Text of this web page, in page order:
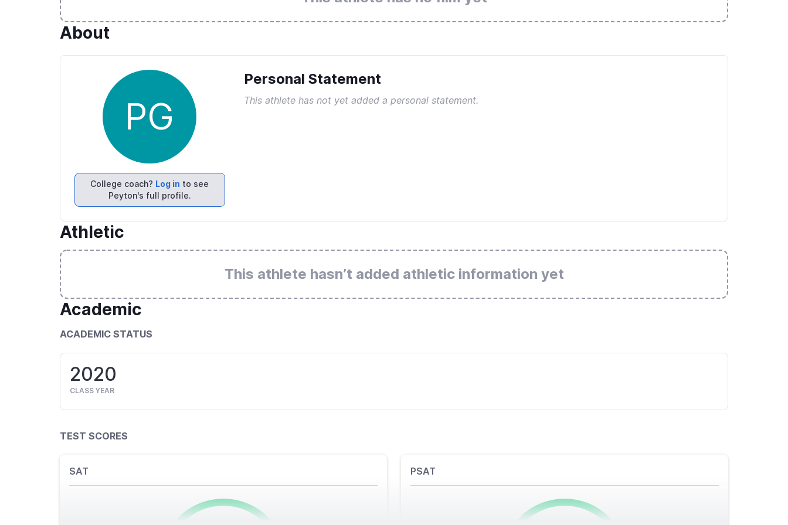
About
PG
College coach? Log in to see
Peyton's full profile.
Personal Statement
This athlete has not yet added a personal statement.
Athletic
This athlete hasn’t added athletic information yet
Academic
ACADEMIC STATUS
2020
CLASS YEAR
TEST SCORES
SAT PSAT